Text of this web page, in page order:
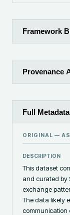
Framework
Provenance
Full
ORIGINAL —
DESCRIPTION
This dataset
and curated by
exchange
The data likely
communication